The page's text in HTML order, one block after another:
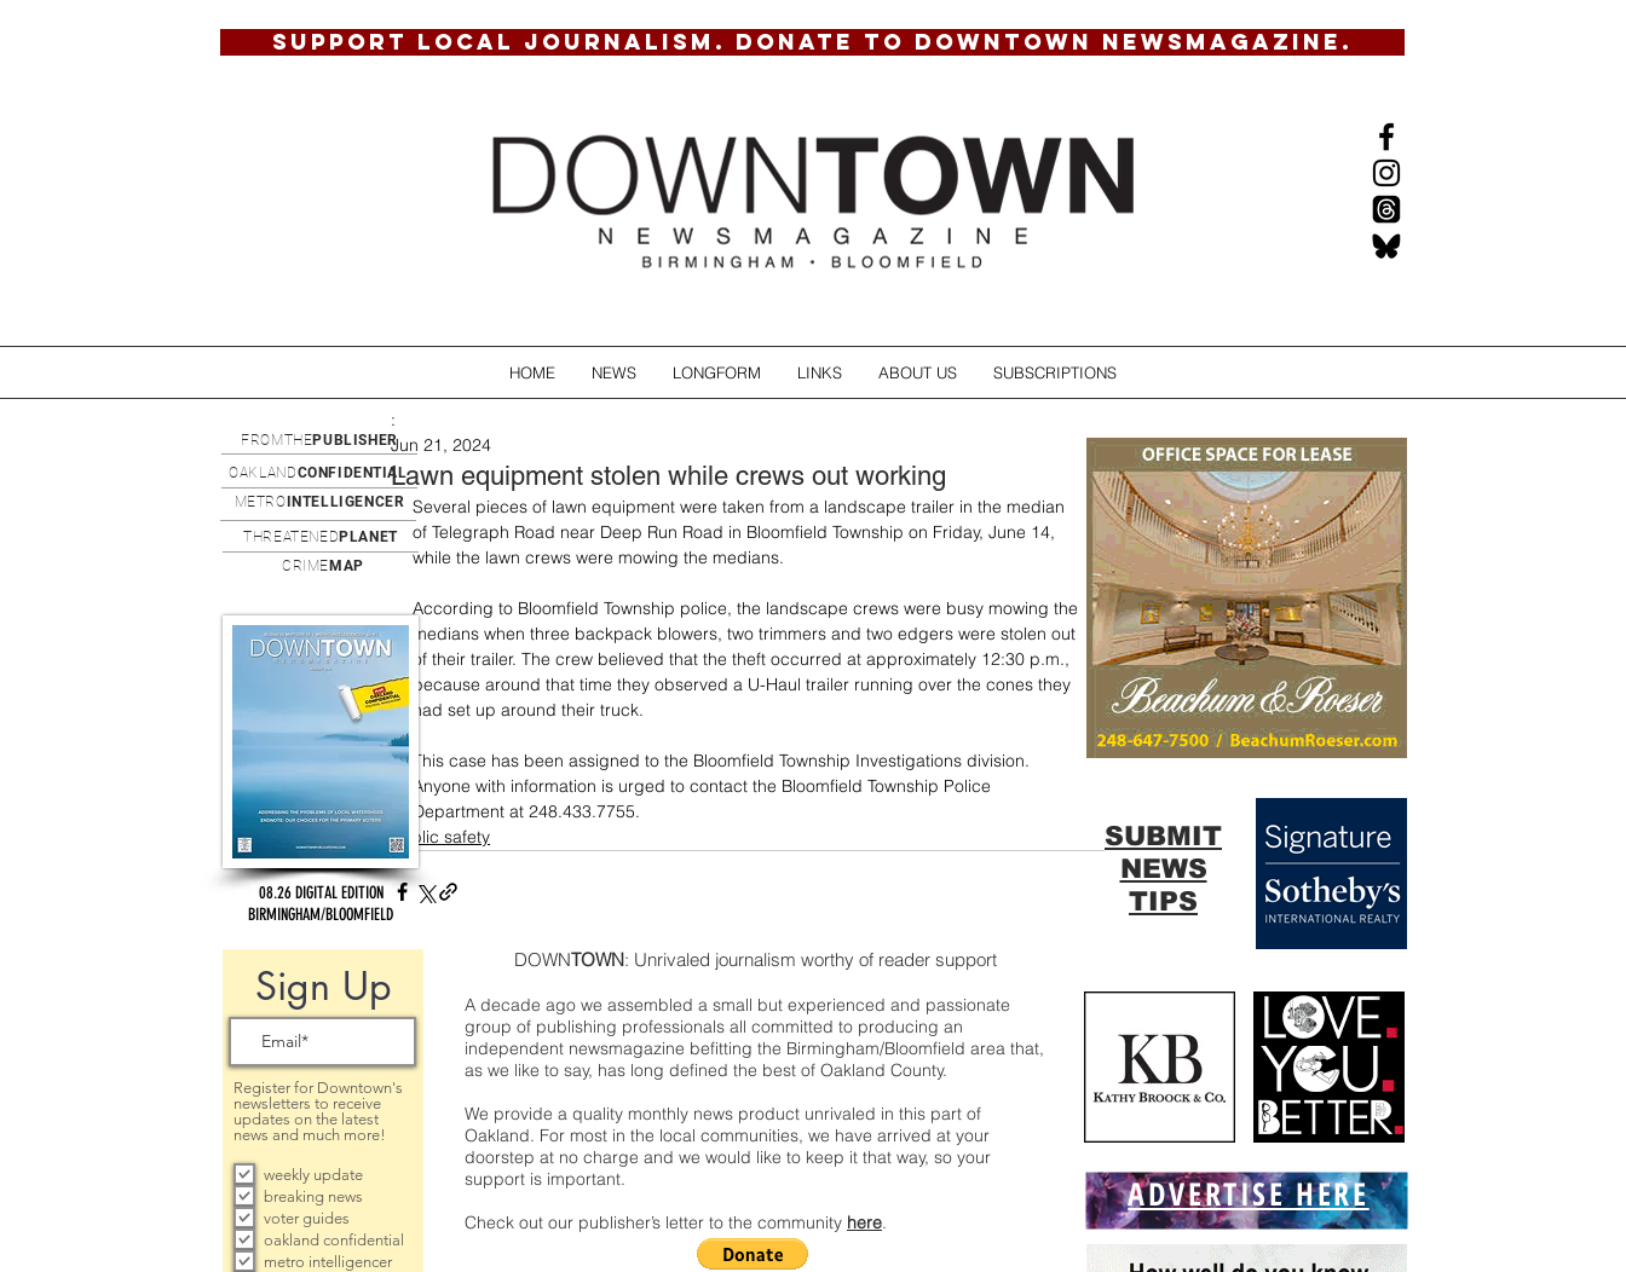
SUPPORT LOCAL JOURNALISM. DONATE TO DOWNTOWN NEWSMAGAZINE.
HOME NEWS LONGFORM LINKS ABOUT US SUBSCRIPTIONS
Lawn equipment stolen while crews out working
:
Jun 21, 2024
Several pieces of lawn equipment were taken from a landscape trailer in the median
of Telegraph Road near Deep Run Road in Bloomfield Township on Friday, June 14,
while the lawn crews were mowing the medians.
According to Bloomfield Township police, the landscape crews were busy mowing the
medians when three backpack blowers, two trimmers and two edgers were stolen out
of their trailer. The crew believed that the theft occurred at approximately 12:30 p.m.,
because around that time they observed a U-Haul trailer running over the cones they
had set up around their truck.
This case has been assigned to the Bloomfield Township Investigations division.
Anyone with information is urged to contact the Bloomfield Township Police
Department at 248.433.7755.
public safety
DOWNTOWN: Unrivaled journalism worthy of reader support
A decade ago we assembled a small but experienced and passionate
group of publishing professionals all committed to producing an
independent newsmagazine befitting the Birmingham/Bloomfield area that,
as we like to say, has long defined the best of Oakland County.
We provide a quality monthly news product unrivaled in this part of
Oakland. For most in the local communities, we have arrived at your
doorstep at no charge and we would like to keep it that way, so your
support is important.
Check out our publisher’s letter to the community here.
08.26 DIGITAL EDITION
BIRMINGHAM/BLOOMFIELD
Sign Up
Register for Downtown's
newsletters to receive
updates on the latest
news and much more!
weekly update
breaking news
voter guides
oakland confidential
metro intelligencer
OAKLANDCONFIDENTIAL
METRO INTELLIGENCER
FROMTHEPUBLISHER
ADVERTISE HERE
THREATENED PLANET
CRIME MAP
SUBMIT
NEWS
TIPS